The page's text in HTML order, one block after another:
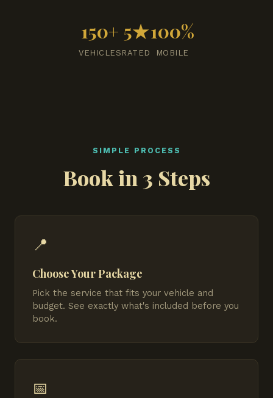
150+
VEHICLES
5★
RATED
100%
MOBILE
SIMPLE PROCESS
Book in 3 Steps
📍
Choose Your Package
Pick the service that fits your vehicle and
budget. See exactly what's included before you
book.
📅